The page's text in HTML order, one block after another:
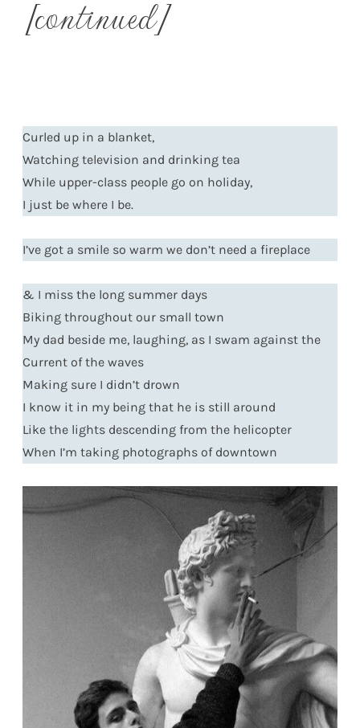
[continued]
Curled up in a blanket,
Watching television and drinking tea
While upper-class people go on holiday,
I just be where I be.
I’ve got a smile so warm we don’t need a fireplace
& I miss the long summer days
Biking throughout our small town
My dad beside me, laughing, as I swam against the
Current of the waves
Making sure I didn’t drown
I know it in my being that he is still around
Like the lights descending from the helicopter
When I’m taking photographs of downtown